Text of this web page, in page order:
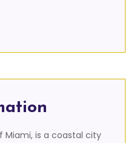
Miami, is a coastal city